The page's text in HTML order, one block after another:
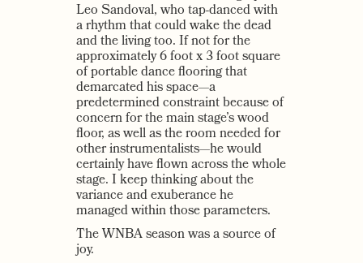
Leo Sandoval, who tap-danced with
a rhythm that could wake the dead
and the living too. If not for the
approximately 6 foot x 3 foot square
of portable dance flooring that
demarcated his space—a
predetermined constraint because of
concern for the main stage’s wood
floor, as well as the room needed for
other instrumentalists—he would
certainly have flown across the whole
stage. I keep thinking about the
variance and exuberance he
managed within those parameters.
The WNBA season was a source of
joy.